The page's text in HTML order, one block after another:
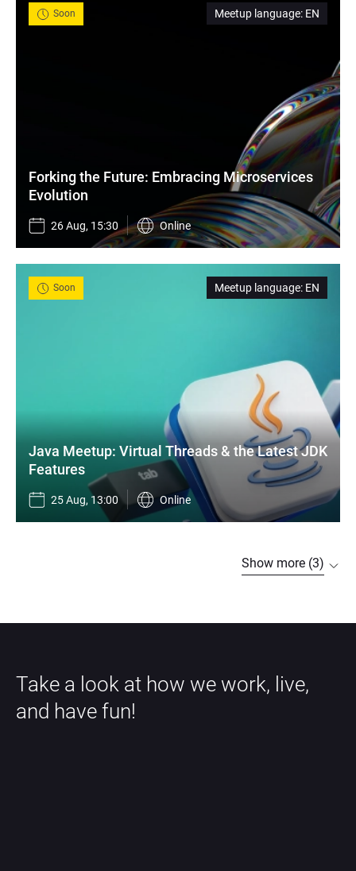
Soon Meetup language: EN
Forking the Future: Embracing Microservices
Evolution
26 Aug, 15:30 Online
Soon Meetup language: EN
Java Meetup: Virtual Threads & the Latest JDK
Features
25 Aug, 13:00 Online
Show more (3)
Take a look at how we work, live,
and have fun!